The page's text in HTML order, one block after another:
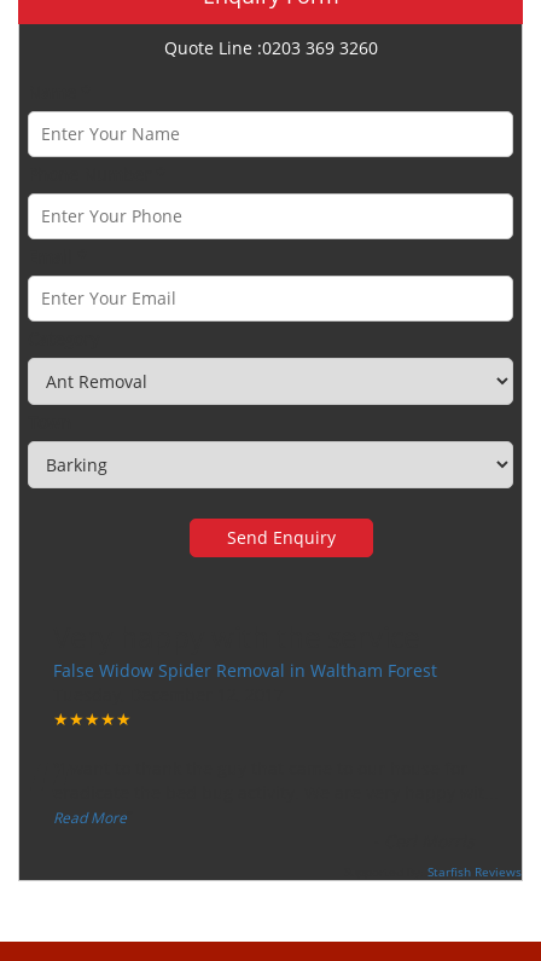
Quote Line :0203 369 3260
False Widow Spider Removal in Waltham Forest
★★★★★
“
Read More
Starfish Reviews